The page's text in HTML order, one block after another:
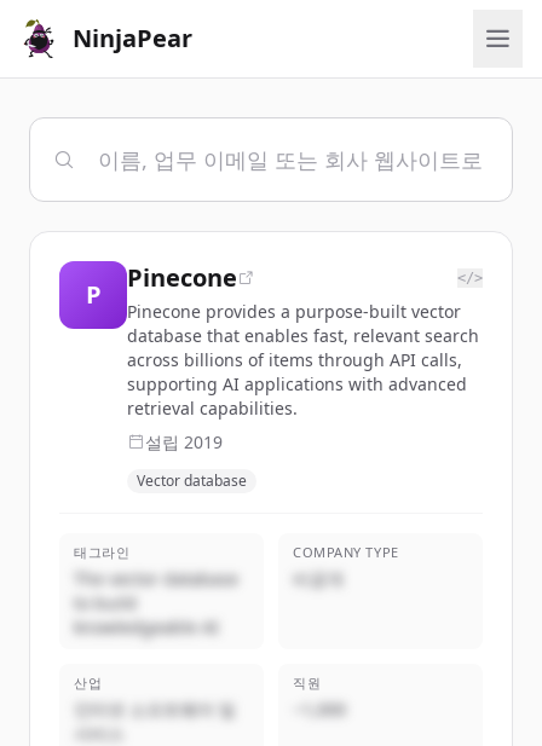
NinjaPear
P
Pinecone </>
Pinecone provides a purpose-built vector
database that enables fast, relevant search
across billions of items through API calls,
supporting AI applications with advanced
retrieval capabilities.
설립 2019
Vector database
태그라인
The vector database
to build
knowledgeable AI
COMPANY TYPE
비공개
산업
인터넷 소프트웨어 및
서비스
직원
~1,000